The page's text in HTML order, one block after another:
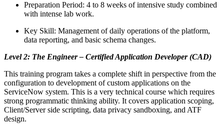
Preparation Period: 4 to 8 weeks of intensive study combined
with intense lab work.
Key Skill: Management of daily operations of the platform,
data reporting, and basic schema changes.
Level 2: The Engineer – Certified Application Developer (CAD)
This training program takes a complete shift in perspective from the
configuration to development of custom applications on the
ServiceNow system. This is a very technical course which requires
strong programmatic thinking ability. It covers application scoping,
Client/Server side scripting, data privacy sandboxing, and ATF
design.